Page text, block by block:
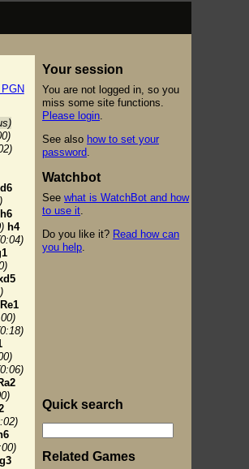
h4
Re1
Your session
You are not logged in, so you
miss some site functions.
Please login
See also how to set your
password
Watchbot
See what is WatchBot and how
to use it
Do you like it? Read how can
you help
Quick search
Related Games